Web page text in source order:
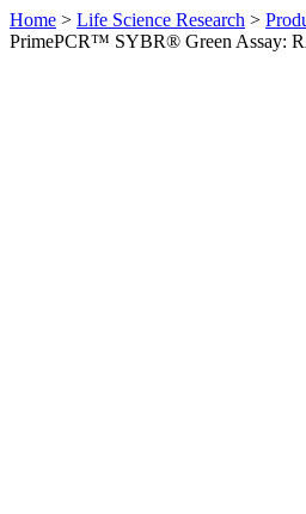
Home > Life Science Research >
PrimePCR™ SYBR® Green Assay: